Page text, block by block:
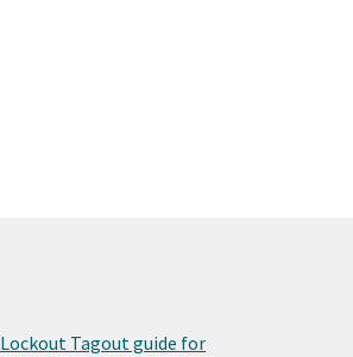
Lockout Tagout guide for